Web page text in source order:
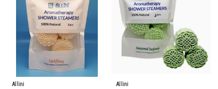
Allini Allini